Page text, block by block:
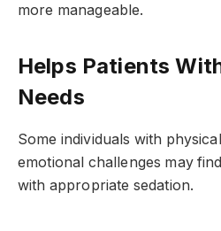
more manageable.
Helps Patients
Needs
Some individuals with
emotional challenges may
with appropriate sedation.